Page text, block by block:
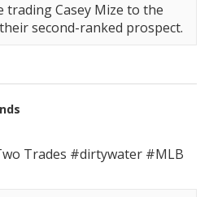
Casey Mize to the
second-ranked prospect.
Trades #dirtywater #MLB